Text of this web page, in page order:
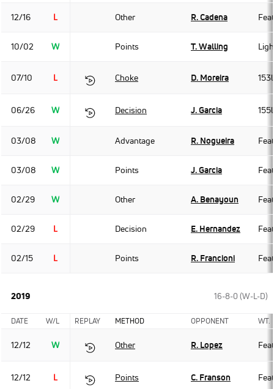
12/16 L Other R. Cadena
10/02 W Points T. Walling
07/10 L Choke D. Moreira
06/26 W Decision J. Garcia
03/08 W Advantage R. Nogueira
03/08 W Points J. Garcia
02/29 W Other A. Benayoun
02/29 L Decision E. Hernandez
02/15 L Points R. Francioni
2019 16-8-0 (W-L-D)
DATE W/L REPLAY METHOD OPPONENT WT.
12/12 W Other R. Lopez
12/12 L Points C. Franson